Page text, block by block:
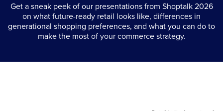
Get a sneak peek of our presentations from Shoptalk 2026
on what future-ready retail looks like, differences in
generational shopping preferences, and what you can do to
make the most of your commerce strategy.